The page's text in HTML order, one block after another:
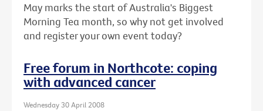
May marks the start of Australia's Biggest
Morning Tea month, so why not get involved
and register your own event today?
Free forum in Northcote: coping
with advanced cancer
Wednesday 30 April 2008